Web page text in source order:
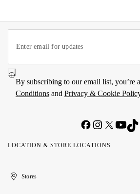
By subscribing to our email list, you’re
Conditions and Privacy & Cookie
LOCATION & STORE LOCATIONS
United
Kuwait
الإمارات
الكويتStores